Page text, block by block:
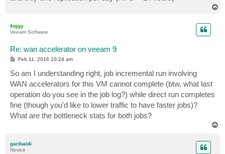
foggy
Veeam Software
Re: wan accelerator on veeam 9
P
t
Feb 11, 2016 10:24 am
So am I understanding right, job incremental run involving
WAN accelerators for this VM cannot complete (btw, what last
operation do you see in the job log?) while direct run completes
fine (though you'd like to lower traffic to have faster jobs)?
What are the bottleneck stats for both jobs?
garibaldi
Novice